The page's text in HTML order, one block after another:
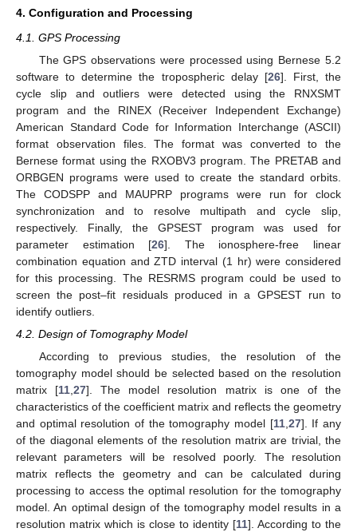
4. Configuration and Processing
4.1. GPS Processing
The GPS observations were processed using Bernese 5.2
software to determine the tropospheric delay [26]. First, the
cycle slip and outliers were detected using the RNXSMT
program and the RINEX (Receiver Independent Exchange)
American Standard Code for Information Interchange (ASCII)
format observation files. The format was converted to the
Bernese format using the RXOBV3 program. The PRETAB and
ORBGEN programs were used to create the standard orbits.
The CODSPP and MAUPRP programs were run for clock
synchronization and to resolve multipath and cycle slip,
respectively. Finally, the GPSEST program was used for
parameter estimation [26]. The ionosphere-free linear
combination equation and ZTD interval (1 hr) were considered
for this processing. The RESRMS program could be used to
screen the post–fit residuals produced in a GPSEST run to
identify outliers.
4.2. Design of Tomography Model
According to previous studies, the resolution of the
tomography model should be selected based on the resolution
matrix [11 ,27]. The model resolution matrix is one of the
characteristics of the coefficient matrix and reflects the geometry
and optimal resolution of the tomography model [11, 27]. If any
of the diagonal elements of the resolution matrix are trivial, the
relevant parameters will be resolved poorly. The resolution
matrix reflects the geometry and can be calculated during
processing to access the optimal resolution for the tomography
model. An optimal design of the tomography model results in a
resolution matrix which is close to identity [11]. According to the